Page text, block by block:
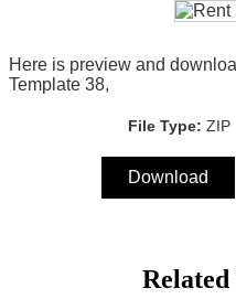
Here is preview and
Template 38,
File Type:
Download
Related